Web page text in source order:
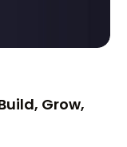
Grow,